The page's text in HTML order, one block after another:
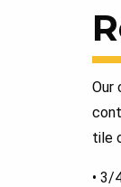
Our
tile
• 3/